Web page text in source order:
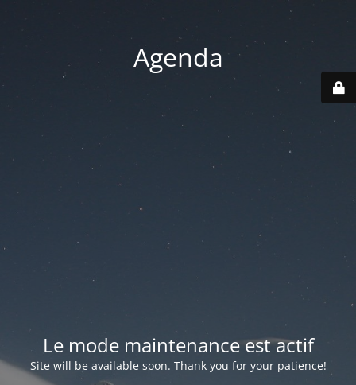
Agenda
Le mode maintenance est actif
Site will be available soon. Thank you for your patience!